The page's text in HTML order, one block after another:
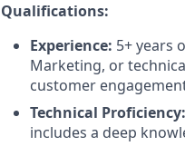
Qualifications:
Experience: 5+ years
Marketing, or
customer
Technical Proficiency:
includes a deep